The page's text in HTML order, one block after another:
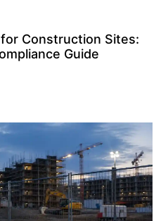
Construction Sites:
Guide